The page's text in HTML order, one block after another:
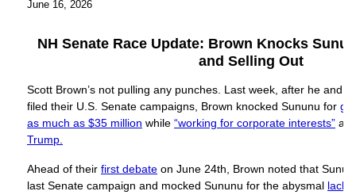
June 16, 2026
NH Senate Race Update: Brown Knocks
and Selling Out
Scott Brown’s not pulling any punches. Last week, after he and
filed their U.S. Senate campaigns, Brown knocked Sununu for
as much as $35 million while “working for corporate interests”
Trump.
Ahead of their first debate on June 24th, Brown noted that
last Senate campaign and mocked Sununu for the abysmal lack